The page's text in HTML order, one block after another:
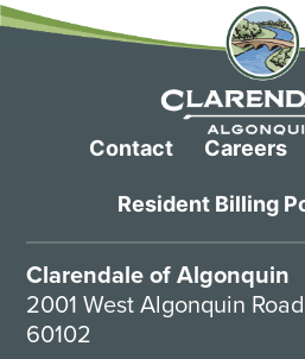
Contact Careers
Resident Billing
Clarendale of Algonquin
2001 West Algonquin
60102